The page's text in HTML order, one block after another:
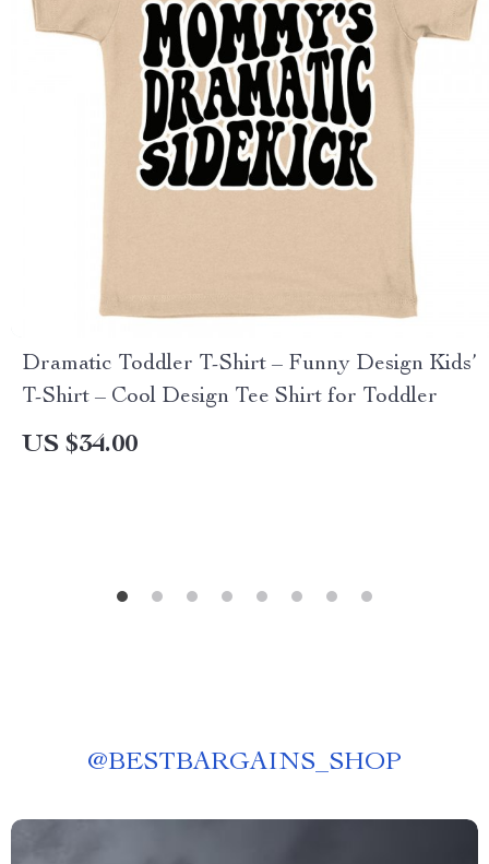
Dramatic Toddler T-Shirt – Funny Design Kids’
T-Shirt – Cool Design Tee Shirt for Toddler
US $34.00
@BESTBARGAINS_SHOP